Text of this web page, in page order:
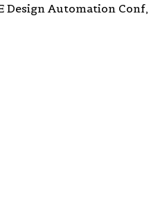
Design Automation Conf,